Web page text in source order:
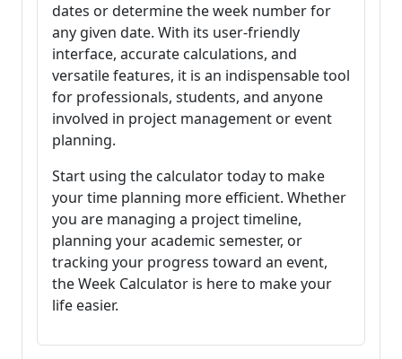
dates or determine the week number for
any given date. With its user-friendly
interface, accurate calculations, and
versatile features, it is an indispensable tool
for professionals, students, and anyone
involved in project management or event
planning.
Start using the calculator today to make
your time planning more efficient. Whether
you are managing a project timeline,
planning your academic semester, or
tracking your progress toward an event,
the Week Calculator is here to make your
life easier.